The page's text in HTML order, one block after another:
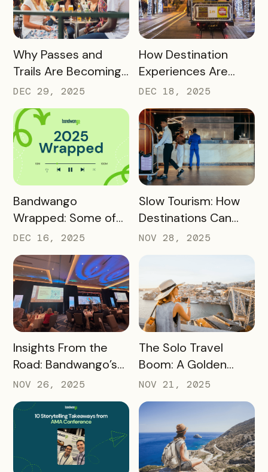
READ MORE
Why Passes and
Trails Are Becoming
Core Destination
Infrastructure in
2026
DEC 29, 2025
READ MORE
How Destination
Experiences Are
Driving Off-Peak
Visitation and Local
Revenue
DEC 18, 2025
READ MORE
Bandwango
Wrapped: Some of
2025’s Coolest
Passes
DEC 16, 2025
READ MORE
Slow Tourism: How
Destinations Can
Turn Day Trips Into
Overnight Stays
NOV 28, 2025
READ MORE
Insights From the
Road: Bandwango’s
Latest Industry
Takeaways
NOV 26, 2025
READ MORE
The Solo Travel
Boom: A Golden
Opportunity for
Destination
Marketers
NOV 21, 2025